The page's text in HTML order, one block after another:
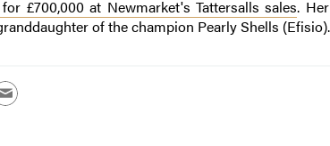
£700,000 at Newmarket's Tattersalls sales.
of the champion Pearly Shells (Efisio).